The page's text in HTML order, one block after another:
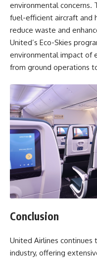
environmental concerns.
fuel-efficient aircraft and
reduce waste and
United’s Eco-Skies
environmental impact of
from ground operations
Conclusion
United Airlines continues
industry, offering